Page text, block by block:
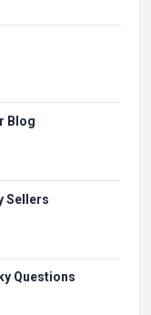
Blog
Sellers
Questions